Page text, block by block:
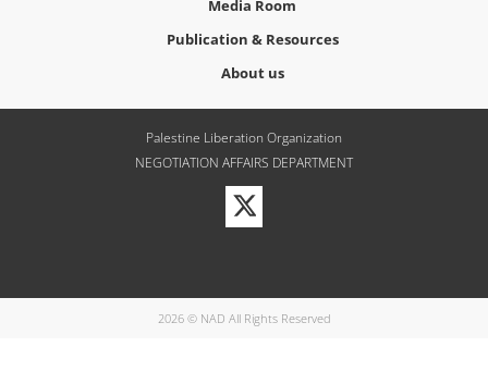
Media Room
Publication & Resources
About us
Palestine Liberation Organization
NEGOTIATION AFFAIRS DEPARTMENT
Visit
our
Twitter
2026 © NAD All Rights Reserved